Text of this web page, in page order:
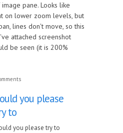
pane. Looks like
on lower zoom levels, but
lines don't move, so this
attached screenshot
be seen (it is 200%
you please
to
you please try to